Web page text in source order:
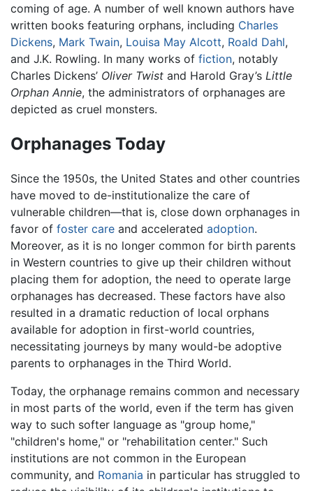
coming of age. A number of well known authors have
written books featuring orphans, including Charles
Dickens, Mark Twain, Louisa May Alcott, Roald Dahl,
and J.K. Rowling. In many works of fiction, notably
Charles Dickens’ Oliver Twist and Harold Gray’s Little
Orphan Annie, the administrators of orphanages are
depicted as cruel monsters.
Orphanages Today
Since the 1950s, the United States and other countries
have moved to de-institutionalize the care of
vulnerable children—that is, close down orphanages in
favor of foster care and accelerated adoption.
Moreover, as it is no longer common for birth parents
in Western countries to give up their children without
placing them for adoption, the need to operate large
orphanages has decreased. These factors have also
resulted in a dramatic reduction of local orphans
available for adoption in first-world countries,
necessitating journeys by many would-be adoptive
parents to orphanages in the Third World.
Today, the orphanage remains common and necessary
in most parts of the world, even if the term has given
way to such softer language as "group home,"
"children's home," or "rehabilitation center." Such
institutions are not common in the European
community, and Romania in particular has struggled to